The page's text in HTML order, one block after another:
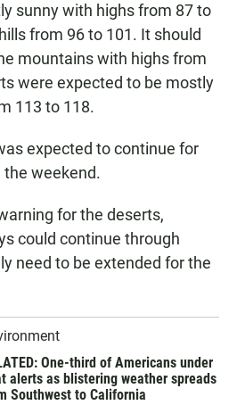
sunny with highs from 87 to
from 96 to 101. It should
mountains with highs from
were expected to be mostly
113 to 118.
expected to continue for
the weekend.
for the deserts,
could continue through
need to be extended for the
One-third of Americans under
alerts as blistering weather spreads
Southwest to California